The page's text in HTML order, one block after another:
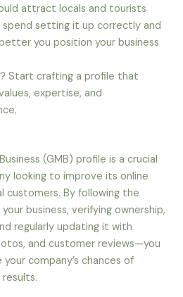
attract locals and tourists
spend setting it up correctly and
you position your business
Start crafting a profile that
expertise, and
(GMB) profile is a crucial
looking to improve its online
By following the
business, verifying ownership,
regularly updating it with
and customer reviews—you
company’s chances of
results.